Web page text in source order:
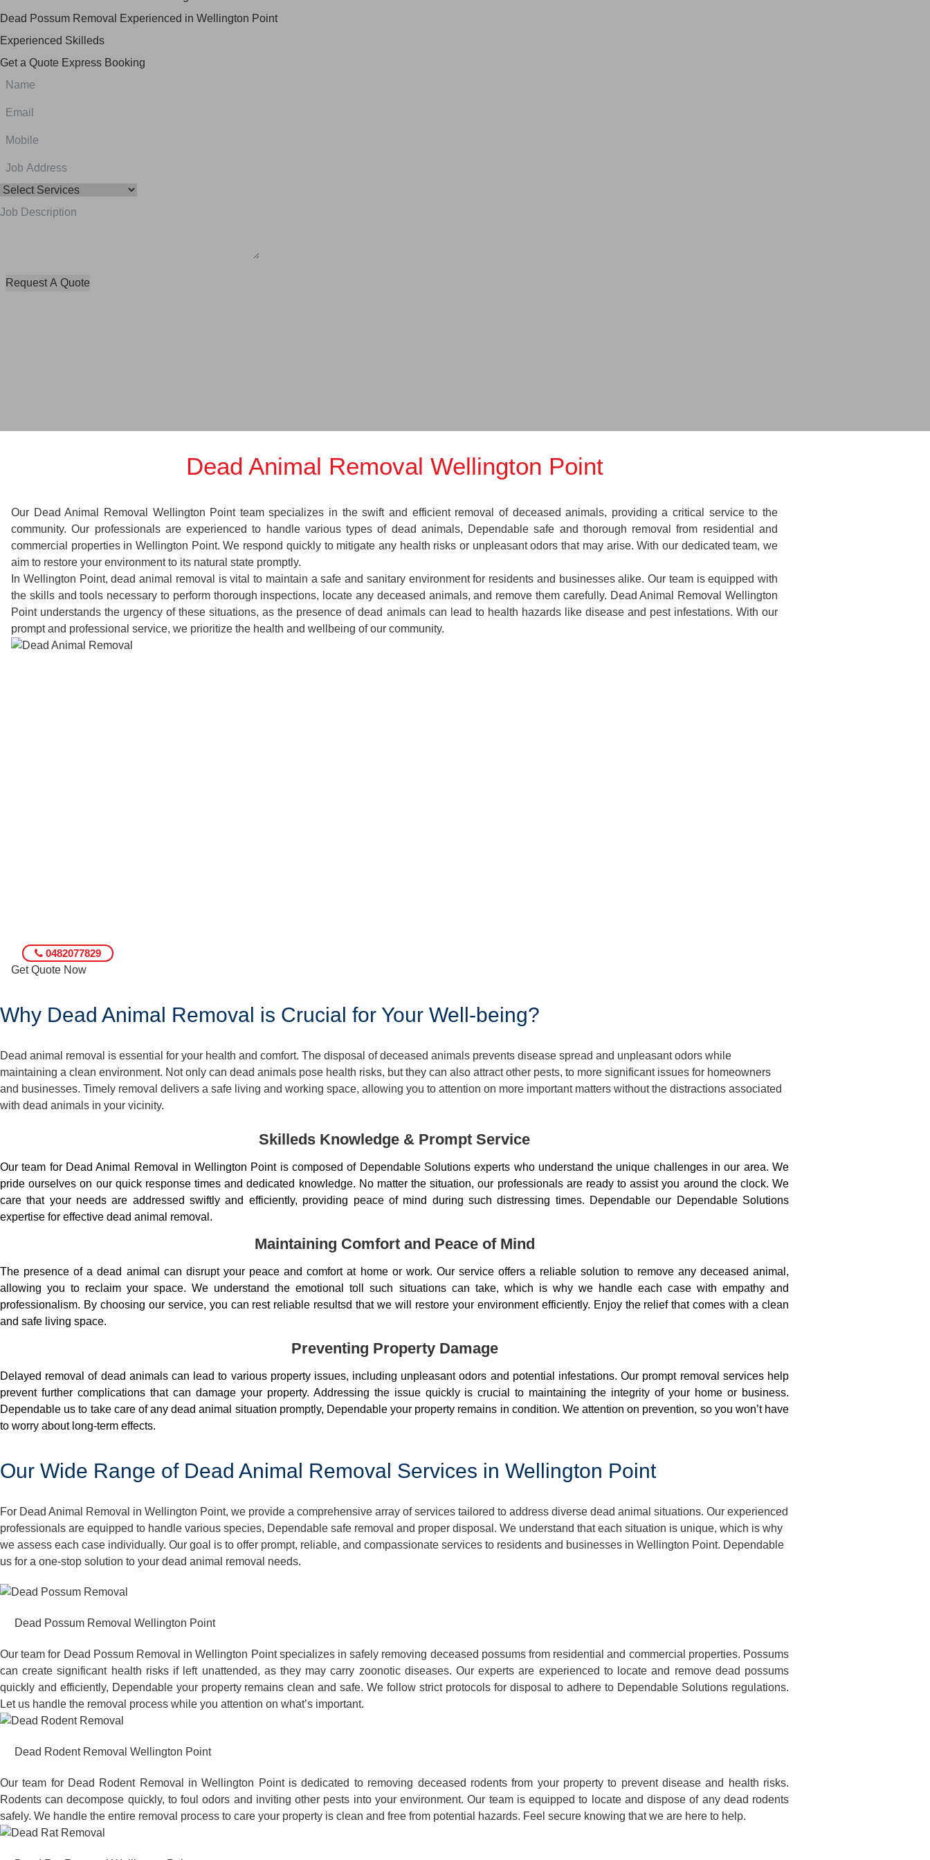
Dead Possum Removal Experienced in Wellington Point
Experienced Skilleds
Get a Quote Express Booking
Dead Animal Removal Wellington Point
Our Dead Animal Removal Wellington Point team specializes in the swift and efficient removal of deceased animals, providing a critical service to the
community. Our professionals are experienced to handle various types of dead animals, Dependable safe and thorough removal from residential and
commercial properties in Wellington Point. We respond quickly to mitigate any health risks or unpleasant odors that may arise. With our dedicated team, we
aim to restore your environment to its natural state promptly.
In Wellington Point, dead animal removal is vital to maintain a safe and sanitary environment for residents and businesses alike. Our team is equipped with
the skills and tools necessary to perform thorough inspections, locate any deceased animals, and remove them carefully. Dead Animal Removal Wellington
Point understands the urgency of these situations, as the presence of dead animals can lead to health hazards like disease and pest infestations. With our
prompt and professional service, we prioritize the health and wellbeing of our community.
0482077829
Get Quote Now
Why Dead Animal Removal is Crucial for Your Well-being?
Dead animal removal is essential for your health and comfort. The disposal of deceased animals prevents disease spread and unpleasant odors while
maintaining a clean environment. Not only can dead animals pose health risks, but they can also attract other pests, to more significant issues for homeowners
and businesses. Timely removal delivers a safe living and working space, allowing you to attention on more important matters without the distractions associated
with dead animals in your vicinity.
Skilleds Knowledge & Prompt Service
Our team for Dead Animal Removal in Wellington Point is composed of Dependable Solutions experts who understand the unique challenges in our area. We
pride ourselves on our quick response times and dedicated knowledge. No matter the situation, our professionals are ready to assist you around the clock. We
care that your needs are addressed swiftly and efficiently, providing peace of mind during such distressing times. Dependable our Dependable Solutions
expertise for effective dead animal removal.
Maintaining Comfort and Peace of Mind
The presence of a dead animal can disrupt your peace and comfort at home or work. Our service offers a reliable solution to remove any deceased animal,
allowing you to reclaim your space. We understand the emotional toll such situations can take, which is why we handle each case with empathy and
professionalism. By choosing our service, you can rest reliable resultsd that we will restore your environment efficiently. Enjoy the relief that comes with a clean
and safe living space.
Preventing Property Damage
Delayed removal of dead animals can lead to various property issues, including unpleasant odors and potential infestations. Our prompt removal services help
prevent further complications that can damage your property. Addressing the issue quickly is crucial to maintaining the integrity of your home or business.
Dependable us to take care of any dead animal situation promptly, Dependable your property remains in condition. We attention on prevention, so you won’t have
to worry about long-term effects.
Our Wide Range of Dead Animal Removal Services in Wellington Point
For Dead Animal Removal in Wellington Point, we provide a comprehensive array of services tailored to address diverse dead animal situations. Our experienced
professionals are equipped to handle various species, Dependable safe removal and proper disposal. We understand that each situation is unique, which is why
we assess each case individually. Our goal is to offer prompt, reliable, and compassionate services to residents and businesses in Wellington Point. Dependable
us for a one-stop solution to your dead animal removal needs.
Dead Possum Removal Wellington Point
Our team for Dead Possum Removal in Wellington Point specializes in safely removing deceased possums from residential and commercial properties. Possums
can create significant health risks if left unattended, as they may carry zoonotic diseases. Our experts are experienced to locate and remove dead possums
quickly and efficiently, Dependable your property remains clean and safe. We follow strict protocols for disposal to adhere to Dependable Solutions regulations.
Let us handle the removal process while you attention on what’s important.
Dead Rodent Removal Wellington Point
Our team for Dead Rodent Removal in Wellington Point is dedicated to removing deceased rodents from your property to prevent disease and health risks.
Rodents can decompose quickly, to foul odors and inviting other pests into your environment. Our team is equipped to locate and dispose of any dead rodents
safely. We handle the entire removal process to care your property is clean and free from potential hazards. Feel secure knowing that we are here to help.